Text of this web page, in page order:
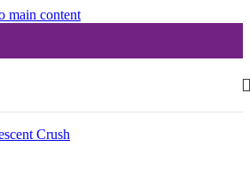
main content